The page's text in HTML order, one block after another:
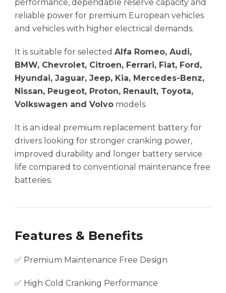
performance, dependable reserve capacity and
reliable power for premium European vehicles
and vehicles with higher electrical demands.
It is suitable for selected Alfa Romeo, Audi,
BMW, Chevrolet, Citroen, Ferrari, Fiat, Ford,
Hyundai, Jaguar, Jeep, Kia, Mercedes-Benz,
Nissan, Peugeot, Proton, Renault, Toyota,
Volkswagen and Volvo models.
It is an ideal premium replacement battery for
drivers looking for stronger cranking power,
improved durability and longer battery service
life compared to conventional maintenance free
batteries.
Features & Benefits
✅ Premium Maintenance Free Design
✅ High Cold Cranking Performance